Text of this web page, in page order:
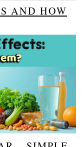
AND HOW